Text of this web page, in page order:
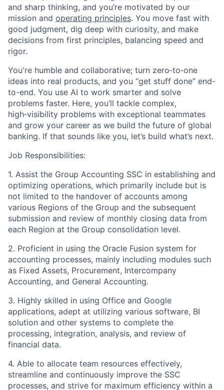
and sharp thinking, and you’re motivated by our
mission and operating principles. You move fast with
good judgment, dig deep with curiosity, and make
decisions from first principles, balancing speed and
rigor.
You're humble and collaborative; turn zero‑to‑one
ideas into real products, and you “get stuff done” end-
to-end. You use AI to work smarter and solve
problems faster. Here, you’ll tackle complex,
high‑visibility problems with exceptional teammates
and grow your career as we build the future of global
banking. If that sounds like you, let’s build what’s next.
Job Responsibilities:
1. Assist the Group Accounting SSC in establishing and
optimizing operations, which primarily include but is
not limited to the handover of accounts among
various Regions of the Group and the subsequent
submission and review of monthly closing data from
each Region at the Group consolidation level.
2. Proficient in using the Oracle Fusion system for
accounting processes, mainly including modules such
as Fixed Assets, Procurement, Intercompany
Accounting, and General Accounting.
3. Highly skilled in using Office and Google
applications, adept at utilizing various software, BI
solution and other systems to complete the
processing, integration, analysis, and review of
financial data.
4. Able to allocate team resources effectively,
streamline and continuously improve the SSC
processes, and strive for maximum efficiency within a